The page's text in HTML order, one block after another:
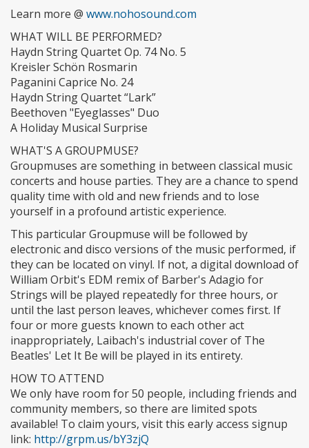
Learn more @ www.nohosound.com
WHAT WILL BE PERFORMED?
Haydn String Quartet Op. 74 No. 5
Kreisler Schön Rosmarin
Paganini Caprice No. 24
Haydn String Quartet “Lark”
Beethoven "Eyeglasses" Duo
A Holiday Musical Surprise
WHAT'S A GROUPMUSE?
Groupmuses are something in between classical music
concerts and house parties. They are a chance to spend
quality time with old and new friends and to lose
yourself in a profound artistic experience.
This particular Groupmuse will be followed by
electronic and disco versions of the music performed, if
they can be located on vinyl. If not, a digital download of
William Orbit's EDM remix of Barber's Adagio for
Strings will be played repeatedly for three hours, or
until the last person leaves, whichever comes first. If
four or more guests known to each other act
inappropriately, Laibach's industrial cover of The
Beatles' Let It Be will be played in its entirety.
HOW TO ATTEND
We only have room for 50 people, including friends and
community members, so there are limited spots
available! To claim yours, visit this early access signup
link: http://grpm.us/bY3zjQ